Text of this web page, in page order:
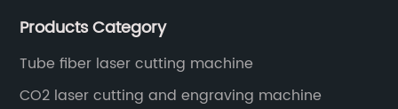
years since 2003 built of Superstar brand.
Products Category
Tube fiber laser cutting machine
CO2 laser cutting and engraving machine